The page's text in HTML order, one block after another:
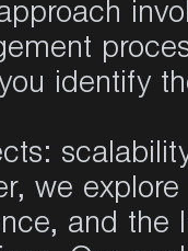
identify
we
and the